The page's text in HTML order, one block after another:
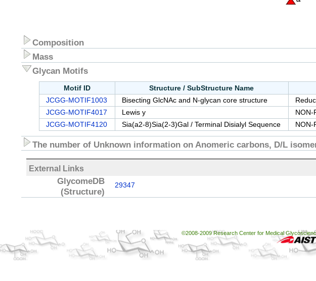
Composition
Mass
Glycan Motifs
Motif ID Structure / SubStructure Name
JCGG-MOTIF1003 Bisecting GlcNAc and N-glycan core structure
JCGG-MOTIF4017
Lewis y
NON-
JCGG-MOTIF4120
Sia(a2-8)Sia(2-3)Gal / Terminal Disialyl Sequence NON-
The number of Unknown information on Anomeric carbons, D/L
External Links
GlycomeDB
(Structure)
29347
©2008-2009 Research Center for Medical